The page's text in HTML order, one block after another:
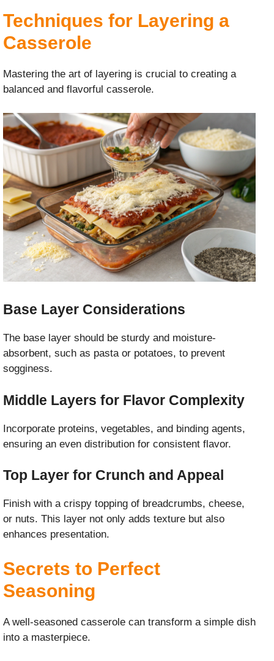
Techniques for Layering a
Casserole
Mastering the art of layering is crucial to creating a
balanced and flavorful casserole.
Base Layer Considerations
The base layer should be sturdy and moisture-
absorbent, such as pasta or potatoes, to prevent
sogginess.
Middle Layers for Flavor Complexity
Incorporate proteins, vegetables, and binding agents,
ensuring an even distribution for consistent flavor.
Top Layer for Crunch and Appeal
Finish with a crispy topping of breadcrumbs, cheese,
or nuts. This layer not only adds texture but also
enhances presentation.
Secrets to Perfect
Seasoning
A well-seasoned casserole can transform a simple dish
into a masterpiece.